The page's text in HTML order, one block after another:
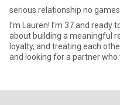
serious relationship no
I’m Lauren! I’m 37 and
about building a meaningful
loyalty, and treating each
and looking for a partner